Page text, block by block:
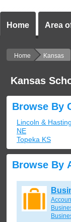
Home Area
Home Kansas
Kansas
Browse By
Lincoln &
NE
Topeka KS
Browse By